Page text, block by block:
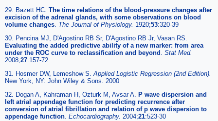
29. Bazett HC. The time relations of the blood-pressure changes after
excision of the adrenal glands, with some observations on blood
volume changes. The Journal of Physiology. 1920;53:320-39
30. Pencina MJ, D'Agostino RB Sr, D'Agostino RB Jr, Vasan RS.
Evaluating the added predictive ability of a new marker: from area
under the ROC curve to reclassification and beyond . Stat Med.
2008;27:157-72
31. Hosmer DW, Lemeshow S.Applied Logistic Regression (2nd Edition).
New York, NY: John Wiley & Sons. 2000
32. Dogan A, Kahraman H, Ozturk M, Avsar A. P wave dispersion and
left atrial appendage function for predicting recurrence after
conversion of atrial fibrillation and relation of p wave dispersion to
appendage function. Echocardiography. 2004;21:523-30